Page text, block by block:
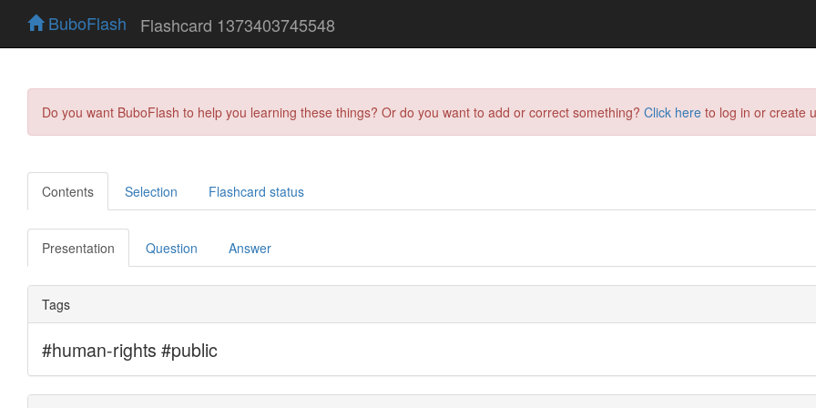
BuboFlash Flashcard 1373403745548
Do you want BuboFlash to help you learning these things? Or do you want to add or correct something? Click here to log in or create
Contents Selection Flashcard status
Presentation Question Answer